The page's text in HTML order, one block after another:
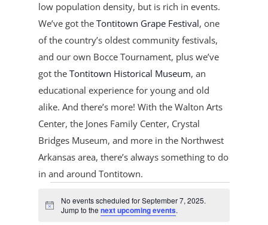
low population density, but is rich in events.
We’ve got theTontitown Grape Festival, one
of the country’s oldest community festivals,
and our own Bocce Tournament, pluswe’ve
got theTontitown Historical Museum, an
educational experience for young and old
alike. And there’s more! With the Walton Arts
Center, the Jones Family Center, Crystal
Bridges Museum, and more in the Northwest
Arkansas area, there’s always something to do
in and around Tontitown.
Events
for
Notice
No events scheduled for September 7, 2025.
Jump to the next upcoming events.